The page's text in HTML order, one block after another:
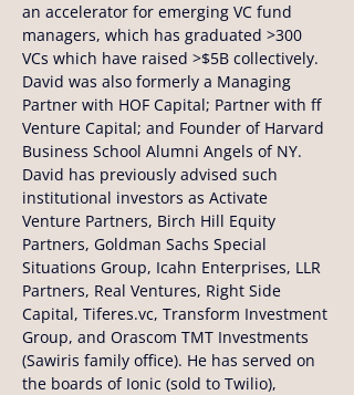
an accelerator for emerging VC fund
managers, which has graduated >300
VCs which have raised >$5B collectively.
David was also formerly a Managing
Partner with HOF Capital; Partner with ff
Venture Capital; and Founder of Harvard
Business School Alumni Angels of NY.
David has previously advised such
institutional investors as Activate
Venture Partners, Birch Hill Equity
Partners, Goldman Sachs Special
Situations Group, Icahn Enterprises, LLR
Partners, Real Ventures, Right Side
Capital, Tiferes.vc, Transform Investment
Group, and Orascom TMT Investments
(Sawiris family office). He has served on
the boards of Ionic (sold to Twilio),